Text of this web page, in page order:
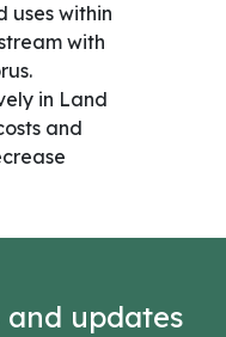
uses within
with
in Land
and
updates